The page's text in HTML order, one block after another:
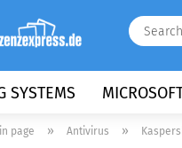
SYSTEMS
page » Antivirus »